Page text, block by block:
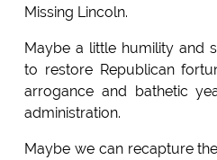
Missing Lincoln.
Maybe a little humility and
to restore Republican
arrogance and bathetic
administration.
Maybe we can recapture